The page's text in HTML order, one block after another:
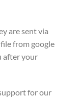
are sent via
from google
after your
for our